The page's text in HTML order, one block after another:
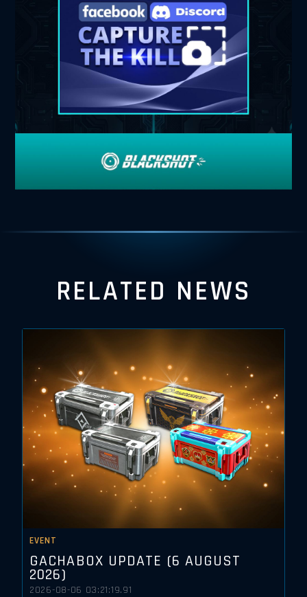
RELATED NEWS
EVENT
GACHABOX UPDATE (6 AUGUST
2026)
2026-08-06 03:21:19.91